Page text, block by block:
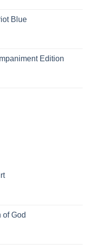
Blue
Edition
of God